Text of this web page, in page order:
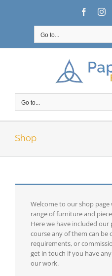
Go to...
Go to...
Shop
Welcome to our shop
range of furniture and
Here we have included
course any of them can
requirements, or
get in touch if you have
our work.